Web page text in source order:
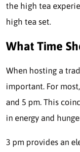
the high tea
high tea set.
What Time
When hosting a
important. For
and 5 pm. This
in energy and
3 pm provides an